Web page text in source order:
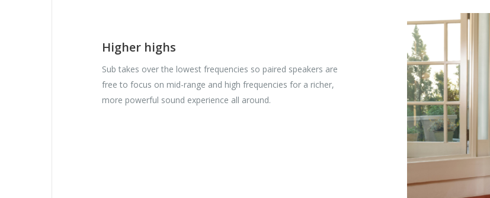
Higher highs
Sub takes over the lowest frequencies so paired speakers are
free to focus on mid-range and high frequencies for a richer,
more powerful sound experience all around.